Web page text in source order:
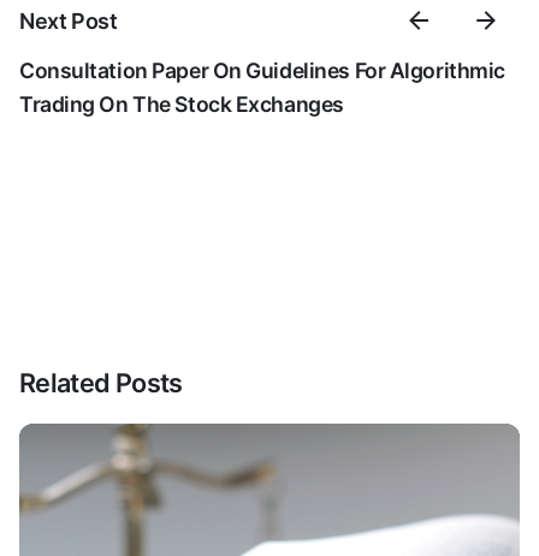
Next Post
Consultation Paper On Guidelines For Algorithmic
Trading On The Stock Exchanges
Related Posts